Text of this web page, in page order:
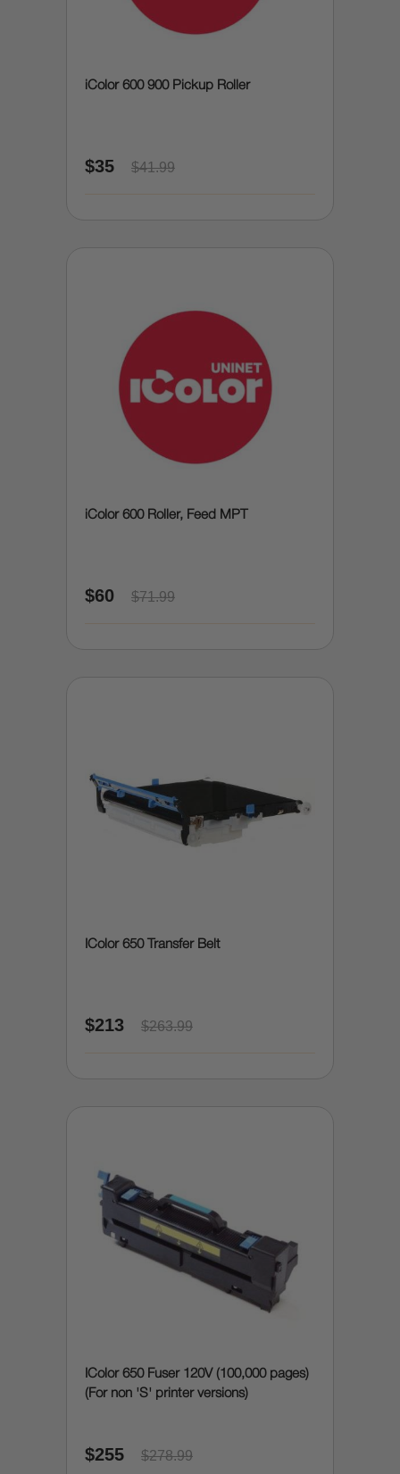
iColor 600 900 Pickup Roller
$35 $41.99
iColor 600 Roller, Feed MPT
$60 $71.99
IColor 650 Transfer Belt
$213 $263.99
IColor 650 Fuser 120V (100,000 pages)
(For non 'S' printer versions)
$255 $278.99